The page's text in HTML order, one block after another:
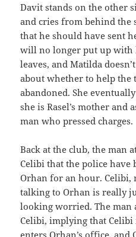
Davit stands on the other
and cries from behind the
that he should have sent
will no longer put up with
leaves, and Matilda
about whether to help the
abandoned. She
she is Rasel’s mother and
man who pressed charges.
Back at the club, the man
Celibi that the police have
Orhan for an hour.
talking to Orhan is really
looking worried. The man
Celibi, implying that Celibi